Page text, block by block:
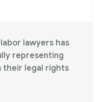
lawyers has
representing
their legal rights